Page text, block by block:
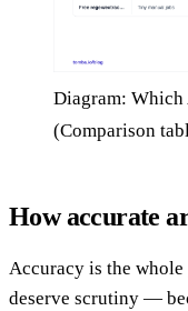
Diagram: Which
(Comparison
How accurate
Accuracy is the
deserve scrutiny —